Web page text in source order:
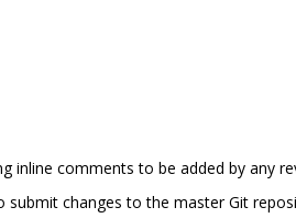
inline comments to be added by any
changes to the master Git